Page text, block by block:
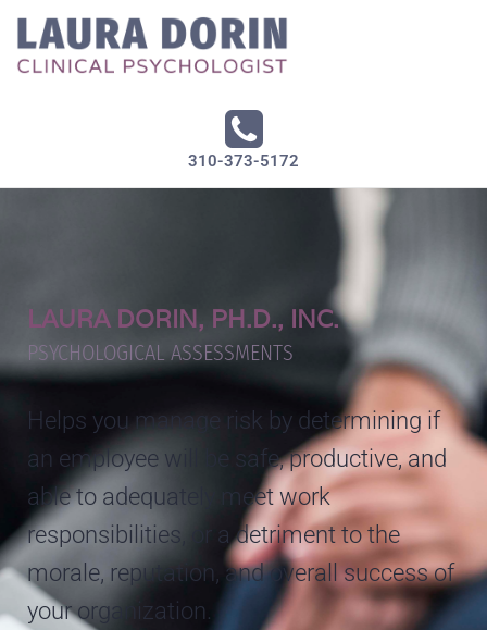
310-373-5172
LAURA DORIN, PH.D., INC.
PSYCHOLOGICAL ASSESSMENTS
Helps you manage risk by determining if
an employee will be safe, productive, and
able to adequately meet work
responsibilities, or a detriment to the
morale, reputation, and overall success of
your organization.